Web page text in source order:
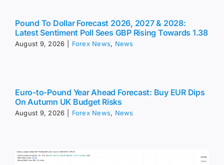
Pound To Dollar Forecast 2026, 2027 & 2028:
Latest Sentiment Poll Sees GBP Rising Towards 1.38
August 9, 2026 Forex News, News
Euro-to-Pound Year Ahead Forecast: Buy EUR Dips
On Autumn UK Budget Risks
August 9, 2026 Forex News, News